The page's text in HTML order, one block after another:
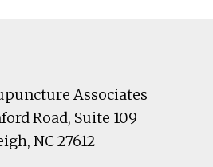
Associates
Road, Suite 109
, NC27612